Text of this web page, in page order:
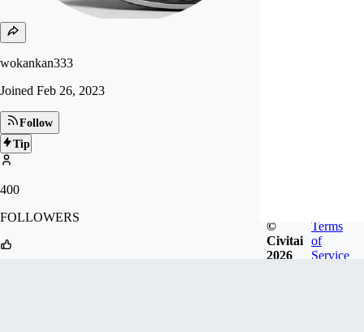
wokankan333
Joined Feb 26, 2023
Follow
Tip
400
FOLLOWERS
©
Civitai
2026
Terms
of
Service